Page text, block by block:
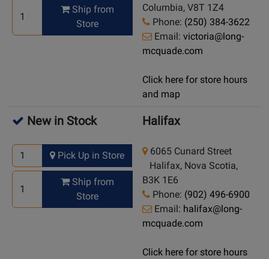
Ship from
Store
Columbia, V8T 1Z4
Phone: (250) 384-3622
Email: victoria@long-
mcquade.com
Click here for store hours
and map
New in Stock
Pick Up in Store
Ship from
Store
Halifax
6065 Cunard Street
Halifax, Nova Scotia,
B3K 1E6
Phone: (902) 496-6900
Email: halifax@long-
mcquade.com
Click here for store hours